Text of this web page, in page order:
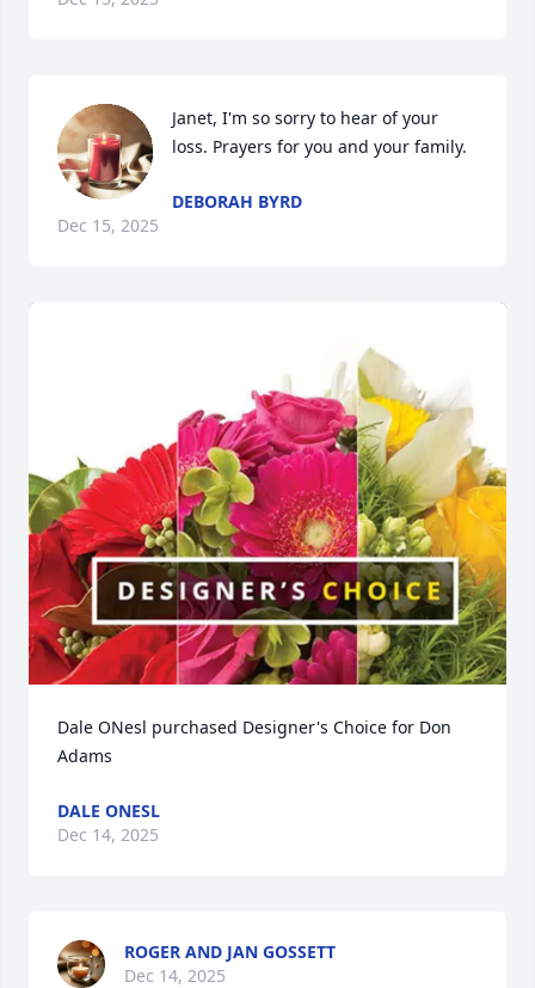
Janet, I'm so sorry to hear of your
loss. Prayers for you and your family.
DEBORAH BYRD
Dec 15, 2025
Dale ONesl purchased Designer's Choice for Don
Adams
DALE ONESL
Dec 14, 2025
ROGER AND JAN GOSSETT
Dec 14, 2025